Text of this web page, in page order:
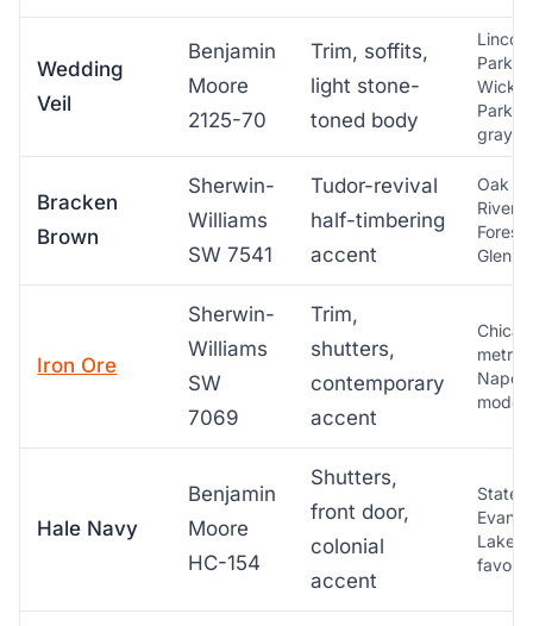
Wedding
Veil
Benjamin
Moore
2125-70
Trim, soffits,
light stone-
toned body
Lincoln
Park,
Wicker
Park
Bracken
Brown
Sherwin-
Williams
SW 7541
Tudor-revival
half-timbering
accent
Oak
River
Forest,
Glen
Iron Ore
Sherwin-
Williams
SW
7069
Trim,
shutters,
contemporary
accent
metro,
Hale Navy
Benjamin
Moore
HC-154
Shutters,
front door,
colonial
accent